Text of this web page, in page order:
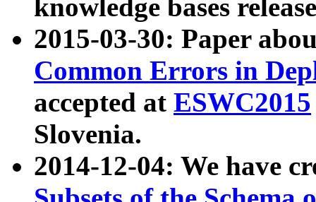
knowledge bases
2015-03-30: Paper
Common Errors in
accepted at ESWC2015
Slovenia.
2014-12-04: We have